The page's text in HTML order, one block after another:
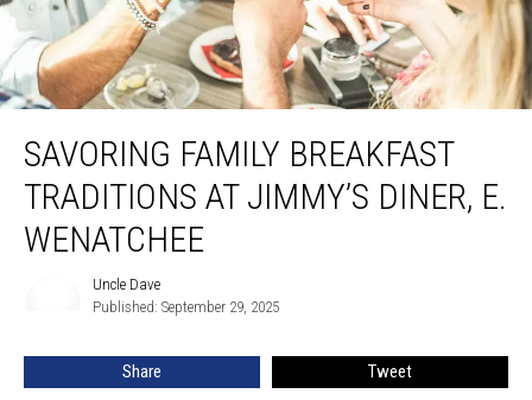
Savoring Family Breakfast Traditions At Jimmy’s Diner, E. Wenatchee
SAVORING FAMILY BREAKFAST
TRADITIONS AT JIMMY’S DINER, E.
WENATCHEE
Uncle Dave
Published: September 29, 2025
Share Tweet